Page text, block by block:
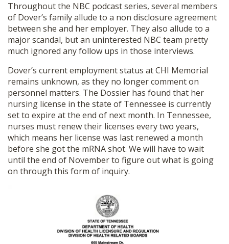
Throughout the NBC podcast series, several members
of Dover’s family allude to a non disclosure agreement
between she and her employer. They also allude to a
major scandal, but an uninterested NBC team pretty
much ignored any follow ups in those interviews.
Dover’s current employment status at CHI Memorial
remains unknown, as they no longer comment on
personnel matters. The Dossier has found that her
nursing license in the state of Tennessee is currently
set to expire at the end of next month. In Tennessee,
nurses must renew their licenses every two years,
which means her license was last renewed a month
before she got the mRNA shot. We will have to wait
until the end of November to figure out what is going
on through this form of inquiry.